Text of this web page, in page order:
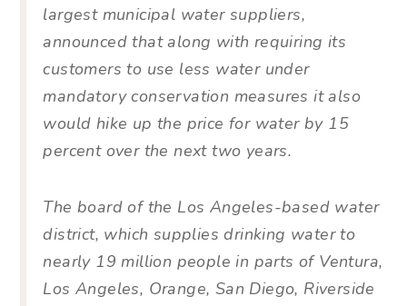
largest municipal water suppliers,
announced that along with requiring its
customers to use less water under
mandatory conservation measures it also
would hike up the price for water by 15
percent over the next two years.
The board of the Los Angeles-based water
district, which supplies drinking water to
nearly 19 million people in parts of Ventura,
Los Angeles, Orange, San Diego, Riverside